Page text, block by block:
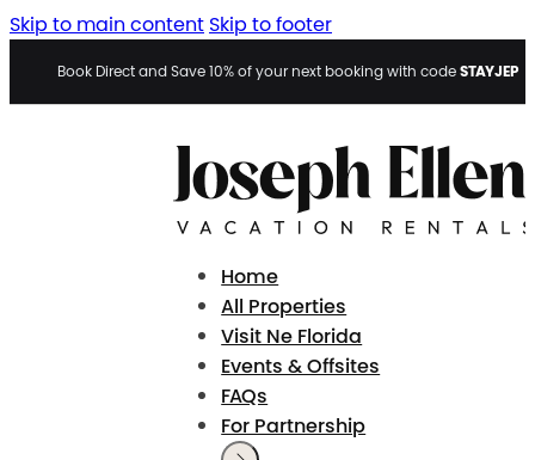
Skip to main content Skip to footer
Book Direct and Save 10% of your next booking with codeSTAYJEP
Home
All Properties
Visit Ne Florida
Events & Offsites
FAQs
For Partnership